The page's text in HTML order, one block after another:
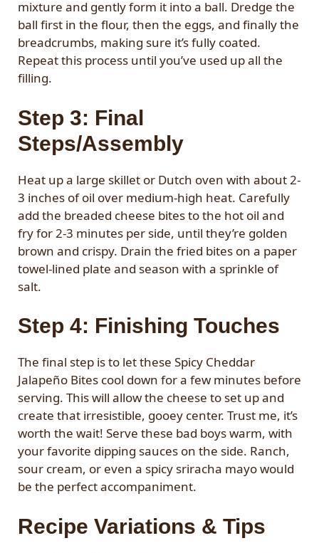
mixture and gently form it into a ball. Dredge the
ball first in the flour, then the eggs, and finally the
breadcrumbs, making sure it’s fully coated.
Repeat this process until you’ve used up all the
filling.
Step 3: Final
Steps/Assembly
Heat up a large skillet or Dutch oven with about 2-
3 inches of oil over medium-high heat. Carefully
add the breaded cheese bites to the hot oil and
fry for 2-3 minutes per side, until they’re golden
brown and crispy. Drain the fried bites on a paper
towel-lined plate and season with a sprinkle of
salt.
Step 4: Finishing Touches
The final step is to let these Spicy Cheddar
Jalapeño Bites cool down for a few minutes before
serving. This will allow the cheese to set up and
create that irresistible, gooey center. Trust me, it’s
worth the wait! Serve these bad boys warm, with
your favorite dipping sauces on the side. Ranch,
sour cream, or even a spicy sriracha mayo would
be the perfect accompaniment.
Recipe Variations & Tips